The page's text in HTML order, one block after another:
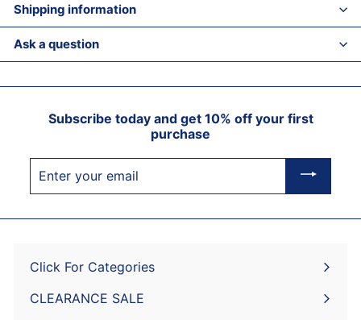
Shipping information
Ask a question
Subscribe today and get 10% off your first
purchase
your
email
Click For Categories
Expand
CLEARANCE SALE
Expand